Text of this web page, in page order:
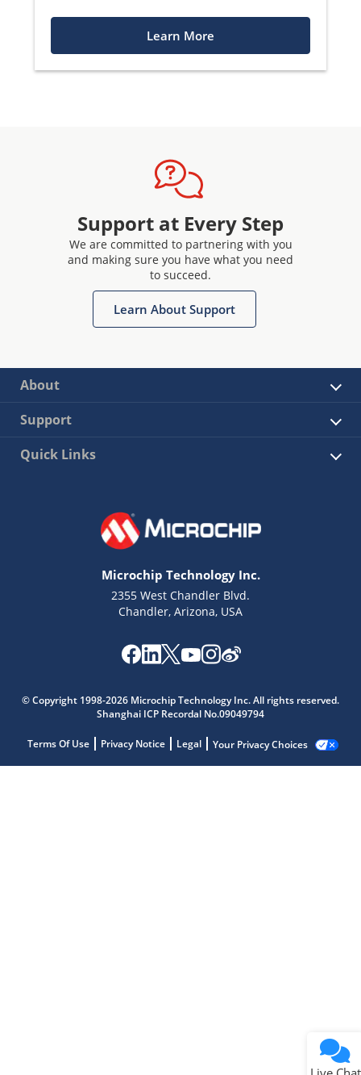
Learn More
Support at Every Step
We are committed to partnering with you
and making sure you have what you need
to succeed.
Learn About Support
About
Support
Quick Links
Microchip Technology Inc.
2355 West Chandler Blvd.
Chandler, Arizona, USA
© Copyright 1998-2026 Microchip Technology Inc. All rights reserved.
Shanghai ICP Recordal No.09049794
Terms Of Use Privacy Notice Legal Your Privacy Choices